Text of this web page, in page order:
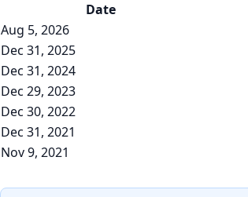
Date
Aug 5, 2026
Dec 31, 2025
Dec 31, 2024
Dec 29, 2023
Dec 30, 2022
Dec 31, 2021
Nov 9, 2021